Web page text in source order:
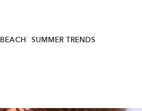
BEACH SUMMER TRENDS